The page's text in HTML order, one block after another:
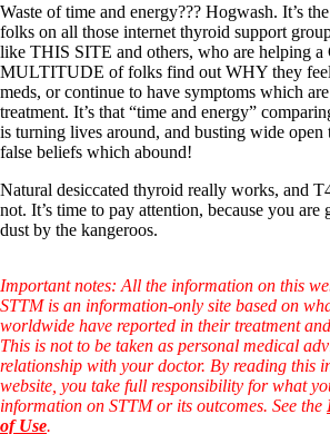
Waste of time and energy??? Hogwash. It’s
folks on all those internet thyroid support
like THIS SITE and others, who are helping
MULTITUDE of folks find out WHY they
meds, or continue to have symptoms which
treatment. It’s that “time and energy”
is turning lives around, and busting wide open
false beliefs which abound!
Natural desiccated thyroid really works, and
not. It’s time to pay attention, because you
dust by the kangeroos.
Important notes: All the information on this
STTM is an information-only site based on
worldwide have reported in their treatment
This is not to be taken as personal medical
relationship with your doctor. By reading this
website, you take full responsibility for what
information on STTM or its outcomes. See the
of Use.